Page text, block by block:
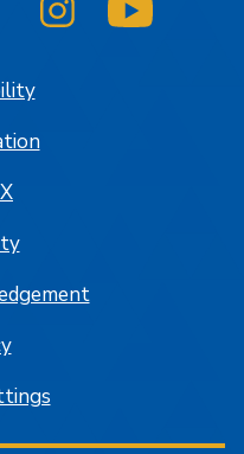
X
SJSU on LinkedInSJSU on Instagram